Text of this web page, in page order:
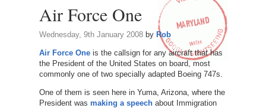
Air Force One
Wednesday, 9th January 2008by Rob
Air Force Oneis the callsign for any aircraft that has
the President of the United States on board, most
commonly one of two specially adapted Boeing 747s.
One of them is seen here in Yuma, Arizona, where the
President was making a speechabout Immigration